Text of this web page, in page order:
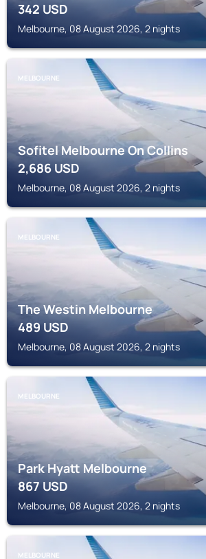
342USD
Melbourne, 08 August 2026, 2 nights
MELBOURNE
Sofitel Melbourne On Collins
2,686USD
Melbourne, 08 August 2026, 2 nights
MELBOURNE
The Westin Melbourne
489USD
Melbourne, 08 August 2026, 2 nights
MELBOURNE
Park Hyatt Melbourne
867USD
Melbourne, 08 August 2026, 2 nights
MELBOURNE